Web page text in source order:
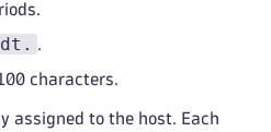
dt. .
characters.
assigned to the host. Each